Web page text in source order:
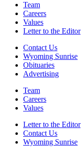
Team
Careers
Values
Letter to the Editor
Contact Us
Wyoming Sunrise
Obituaries
Advertising
Team
Careers
Values
Letter to the Editor
Contact Us
Wyoming Sunrise